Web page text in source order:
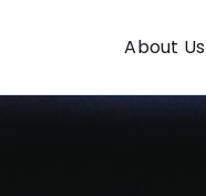
About Us